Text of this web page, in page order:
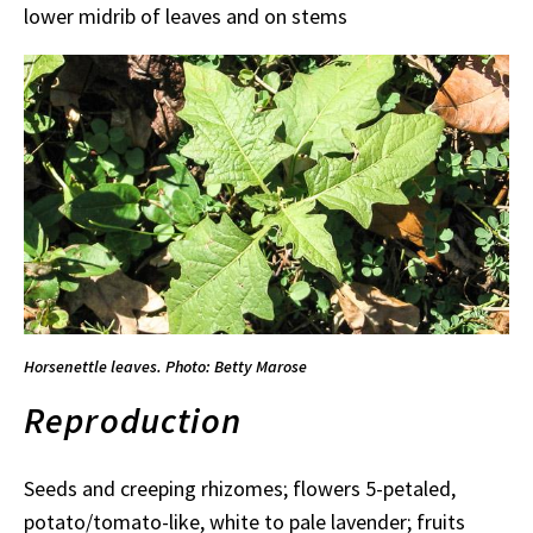
lower midrib of leaves and on stems
Horsenettle leaves. Photo: Betty Marose
Reproduction
Seeds and creeping rhizomes; flowers 5-petaled,
potato/tomato-like, white to pale lavender; fruits